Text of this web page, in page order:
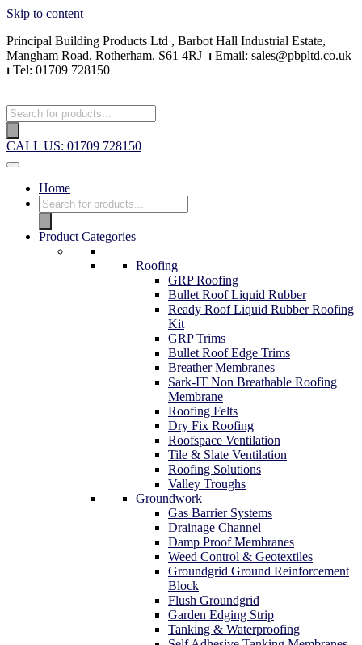
Skip to content
Principal Building Products Ltd , Barbot Hall Industrial Estate,
Mangham Road, Rotherham. S61 4RJ ⏐ Email: sales@pbpltd.co.uk
⏐ Tel: 01709 728150
CALL US: 01709 728150
Home
Product Categories
Roofing
GRP Roofing
Bullet Roof Liquid Rubber
Ready Roof Liquid Rubber Roofing
Kit
GRP Trims
Bullet Roof Edge Trims
Breather Membranes
Sark-IT Non Breathable Roofing
Membrane
Roofing Felts
Dry Fix Roofing
Roofspace Ventilation
Tile & Slate Ventilation
Roofing Solutions
Valley Troughs
Groundwork
Gas Barrier Systems
Drainage Channel
Damp Proof Membranes
Weed Control & Geotextiles
Groundgrid Ground Reinforcement
Block
Flush Groundgrid
Garden Edging Strip
Tanking & Waterproofing